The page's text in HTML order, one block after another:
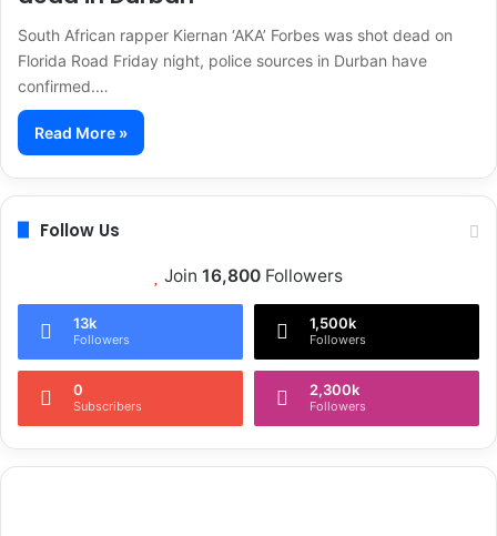
South African rapper Kiernan ‘AKA’ Forbes was shot dead on
Florida Road Friday night, police sources in Durban have
confirmed.…
Read More »
Follow Us
Join 16,800 Followers
13k
Followers
1,500k
Followers
0
Subscribers
2,300k
Followers